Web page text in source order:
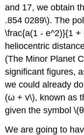
and 17, we obtain
.854 0289\). The
\frac{a(1 - e^2)}{1
heliocentric
(The Minor Planet
significant figures,
we could already
(ω + v\), known as
given the symbol
We are going to